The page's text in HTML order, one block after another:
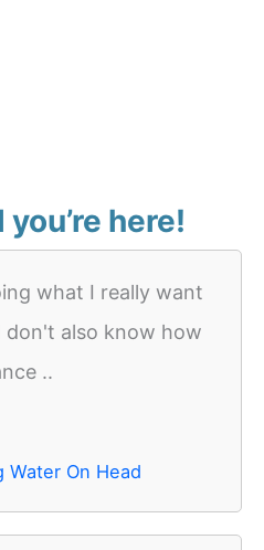
you’re here!
what I really want
also know how
..
Water On Head